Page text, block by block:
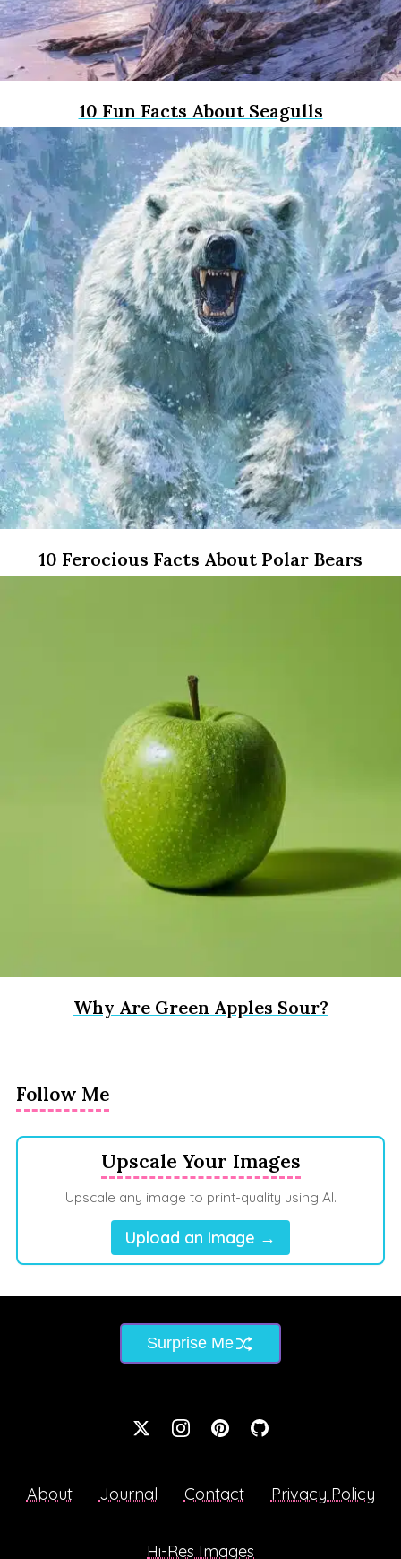
10 Fun Facts About Seagulls
10 Ferocious Facts About Polar Bears
Why Are Green Apples Sour?
Follow Me
Upscale Your Images
Upscale any image to print-quality using AI.
Upload an Image →
Surprise Me
About Journal Contact Privacy Policy
Hi-Res Images